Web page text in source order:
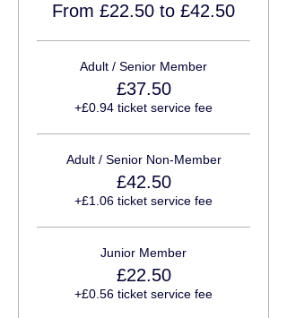
From £22.50 to £42.50
Adult / Senior Member
£37.50
+£0.94 ticket service fee
Adult / Senior Non-Member
£42.50
+£1.06 ticket service fee
Junior Member
£22.50
+£0.56 ticket service fee